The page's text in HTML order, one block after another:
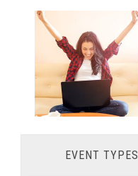
EVENT TYPES